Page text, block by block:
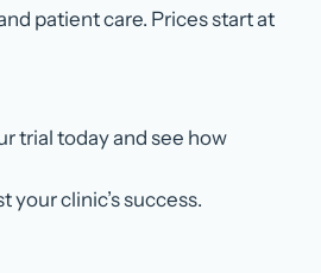
patient care. Prices start at
today and see how
your clinic’s success.